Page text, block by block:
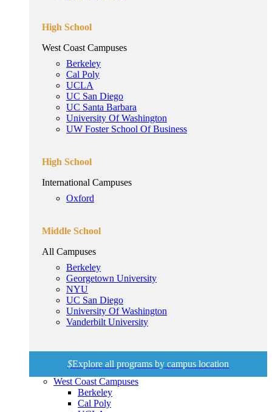
High School
West Coast Campuses
Berkeley
Cal Poly
UCLA
UC San Diego
UC Santa Barbara
University Of Washington
UW Foster School Of Business
High School
International Campuses
Oxford
Middle School
All Campuses
Berkeley
Georgetown University
NYU
UC San Diego
University Of Washington
Vanderbilt University
$Explore all programs by campus location
West Coast Campuses
Berkeley
Cal Poly